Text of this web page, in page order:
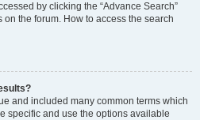
by clicking the “Advance Search”
the forum. How to access the search
and included many common terms which
specific and use the options available